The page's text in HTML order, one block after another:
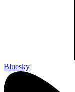
Bluesky